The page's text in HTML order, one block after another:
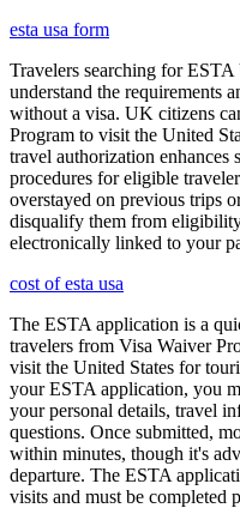
esta usa form
Travelers searching for
understand the requirements
without a visa. UK citizens
Program to visit the United
travel authorization
procedures for eligible
overstayed on previous trips
disqualify them from
electronically linked to your
cost of esta usa
The ESTA application is a
travelers from Visa Waiver
visit the United States for
your ESTA application, you
your personal details, travel
questions. Once submitted,
within minutes, though it's
departure. The ESTA
visits and must be completed